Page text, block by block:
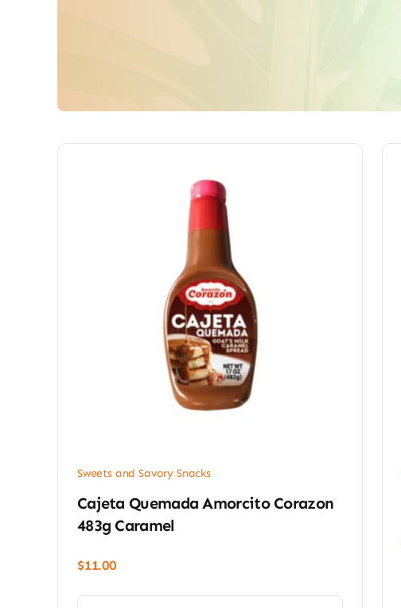
Sweets and Savory Snacks
Cajeta Quemada Amorcito Corazon
483g Caramel
$11.00